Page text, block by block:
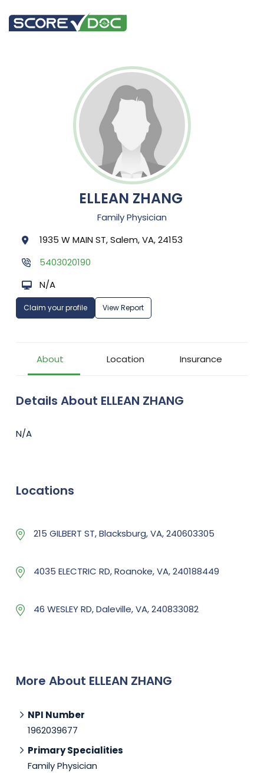
ELLEAN ZHANG
Family Physician
1935 W MAIN ST, Salem, VA, 24153
5403020190
N/A
Claim your profile View Report
About Location Insurance
Details About ELLEAN ZHANG
N/A
Locations
215 GILBERT ST, Blacksburg, VA, 240603305
4035 ELECTRIC RD, Roanoke, VA, 240188449
46 WESLEY RD, Daleville, VA, 240833082
More About ELLEAN ZHANG
NPI Number
1962039677
Primary Specialities
Family Physician